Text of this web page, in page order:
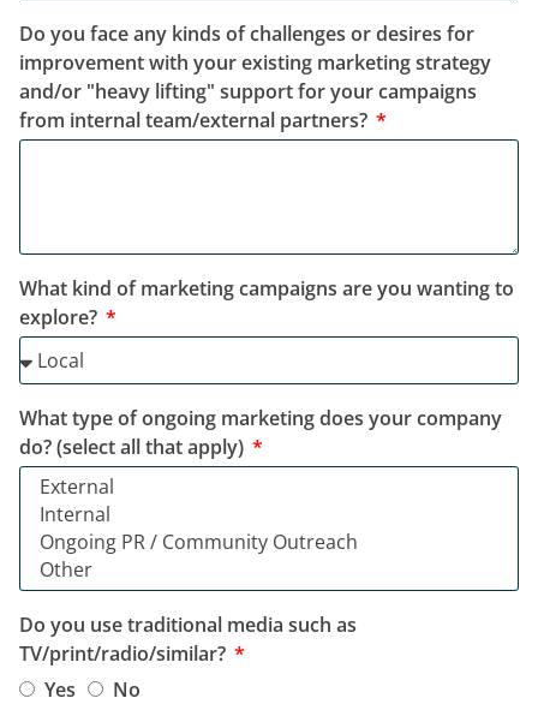
Do you face any kinds of challenges or desires for
improvement with your existing marketing strategy
and/or "heavy lifting" support for your campaigns
from internal team/external partners?
What kind of marketing campaigns are you wanting to
explore?
What type of ongoing marketing does your company
do? (select all that apply)
Do you use traditional media such as
TV/print/radio/similar?
Yes
No